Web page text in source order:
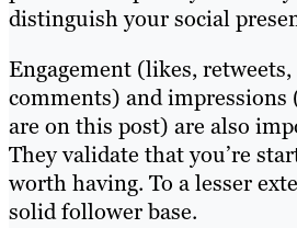
distinguish your social
Engagement (likes, retweets,
comments) and impressions
are on this post) are also
They validate that you’re
worth having. To a lesser
solid follower base.